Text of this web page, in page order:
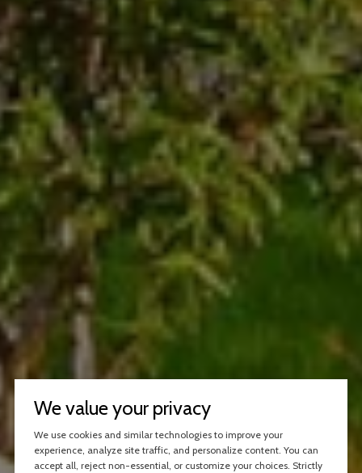
We value your privacy
We use cookies and similar technologies to improve your
experience, analyze site traffic, and personalize content. You can
accept all, reject non-essential, or customize your choices. Strictly